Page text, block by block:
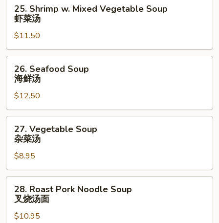
Shrimp
Mixed
Vegetable
Soup
25. Shrimp w. Mixed Vegetable Soup
虾菜汤
$11.50
Seafood
Soup
鲜
汤
26. Seafood Soup
海鲜汤
$12.50
Vegetable
Soup
菜
汤
27. Vegetable Soup
杂菜汤
$8.95
Roast
Pork
Noodle
28. Roast Pork Noodle Soup
叉烧汤面
$10.95